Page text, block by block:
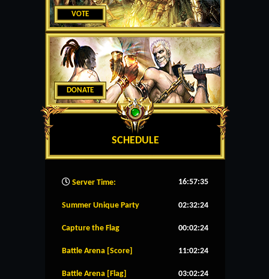
VOTE
DONATE
SCHEDULE
Server Time: 16:57:36
Summer Unique Party 02:32:24
Capture the Flag 00:02:24
Battle Arena [Score] 11:02:24
Battle Arena [Flag] 03:02:24